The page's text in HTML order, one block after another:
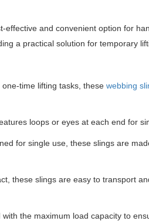
effective and convenient option for
a practical solution for temporary
time lifting tasks, these webbing
loops or eyes at each end for
for single use, these slings are
these slings are easy to transport
the maximum load capacity to